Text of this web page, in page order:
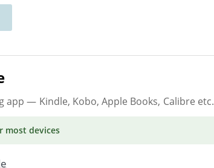
app — Kindle, Kobo, Apple Books, Calibre etc.
most devices